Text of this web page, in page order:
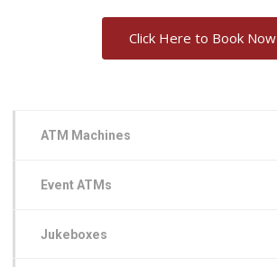
Click Here to Book Now
ATM Machines
Event ATMs
Jukeboxes